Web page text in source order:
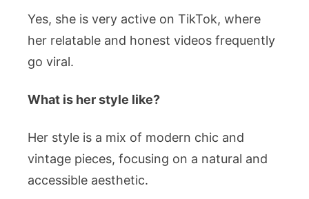
Yes, she is very active on TikTok, where
her relatable and honest videos frequently
go viral.
What is her style like?
Her style is a mix of modern chic and
vintage pieces, focusing on a natural and
accessible aesthetic.